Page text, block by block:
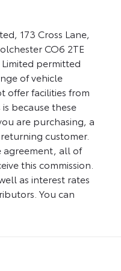
173 Cross Lane,
CO6 2TE
permitted
of vehicle
offer facilities from
because these
are purchasing, a
customer.
agreement, all of
this commission.
as interest rates
You can